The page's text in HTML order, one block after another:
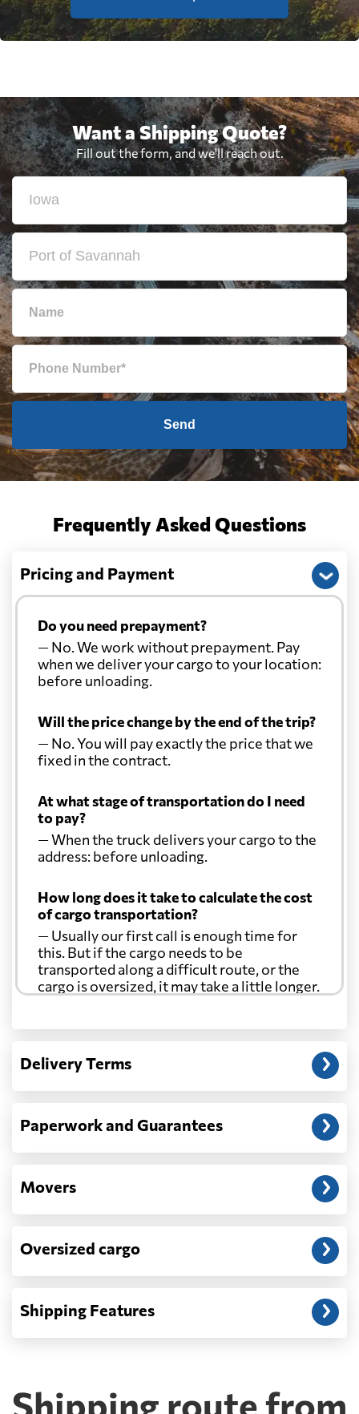
Want a Shipping Quote?
Fill out the form, and we'll reach out.
Send
Frequently Asked Questions
Pricing and Payment
Do you need prepayment?
— No. We work without prepayment. Pay
when we deliver your cargo to your location:
before unloading.
Will the price change by the end of the trip?
— No. You will pay exactly the price that we
fixed in the contract.
At what stage of transportation do I need
to pay?
— When the truck delivers your cargo to the
address: before unloading.
How long does it take to calculate the cost
of cargo transportation?
— Usually our first call is enough time for
this. But if the cargo needs to be
transported along a difficult route, or the
cargo is oversized, it may take a little longer.
Another question?
address: before unloading.
Delivery Terms
Paperwork and Guarantees
Movers
Oversized cargo
Shipping Features
Shipping route from